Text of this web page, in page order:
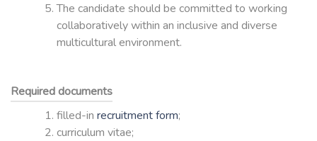
The candidate should be committed to working
collaboratively within an inclusive and diverse
multicultural environment.
Required documents
filled-in recruitment form;
curriculum vitae;